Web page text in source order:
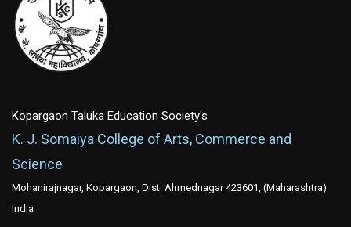
Kopargaon Taluka Education Society's
K. J. Somaiya College of Arts, Commerce and
Science
Mohanirajnagar, Kopargaon, Dist: Ahmednagar 423601, (Maharashtra)
India